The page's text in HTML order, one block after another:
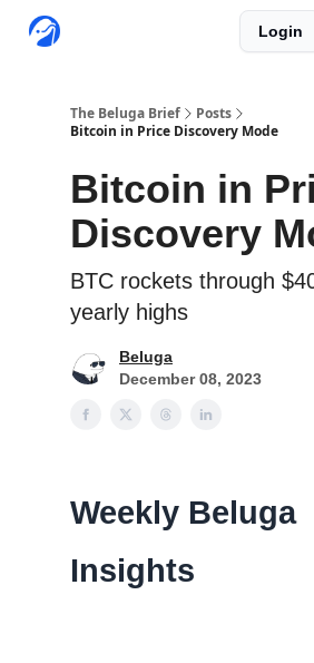
Login
The Beluga Brief
Posts
Bitcoin in Price Discovery Mode
Bitcoin in
Discovery
BTC rockets through
yearly highs
Beluga
December 08, 2023
Weekly Beluga
Insights